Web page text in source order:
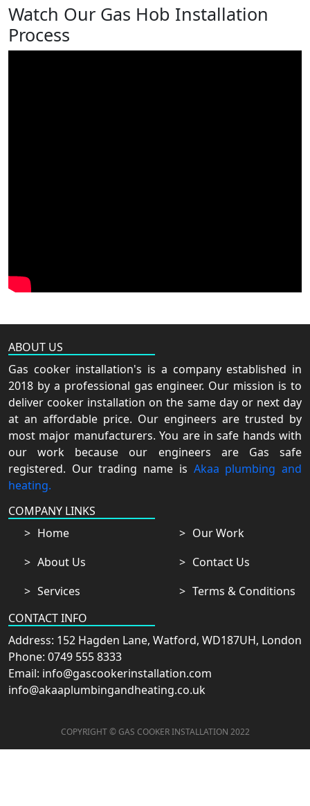
Watch Our Gas Hob Installation
Process
ABOUT US
Gas cooker installation's is a company established in
2018 by a professional gas engineer. Our mission is to
deliver cooker installation on the same day or next day
at an affordable price. Our engineers are trusted by
most major manufacturers. You are in safe hands with
our work because our engineers are Gas safe
registered. Our trading name is Akaa plumbing and
heating.
COMPANY LINKS
Home
About Us
Services
Our Work
Contact Us
Terms & Conditions
CONTACT INFO
Address: 152 Hagden Lane, Watford, WD187UH, London
Phone: 0749 555 8333
Email: info@gascookerinstallation.com
info@akaaplumbingandheating.co.uk
COPYRIGHT © GAS COOKER INSTALLATION 2022